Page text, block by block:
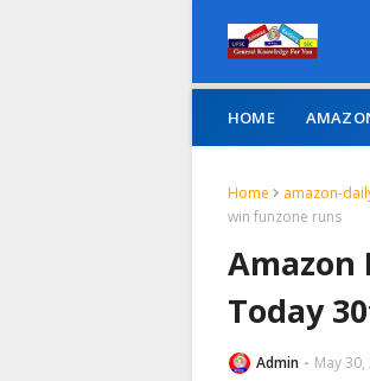
HOME
Home amazon-
win funzone runs
Amazon
Today
Admin May 30,